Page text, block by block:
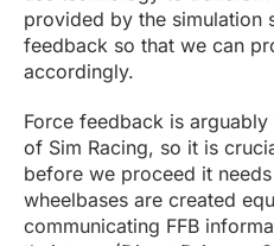
provided by the simulation
feedback so that we can
accordingly.
Force feedback is
of Sim Racing, so it is
before we proceed it
wheelbases are created
communicating FFB